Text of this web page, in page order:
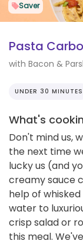
Saver
Pasta
with Bacon &
UNDER 30 MINUTES
What's
Don't mind us,
the next time
lucky us (and
creamy sauce
help of
water to
crisp salad or
this meal.